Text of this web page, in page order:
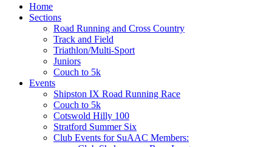
Home
Sections
Road Running and Cross Country
Track and Field
Triathlon/Multi-Sport
Juniors
Couch to 5k
Events
Shipston IX Road Running Race
Couch to 5k
Cotswold Hilly 100
Stratford Summer Six
Club Events for SuAAC Members: